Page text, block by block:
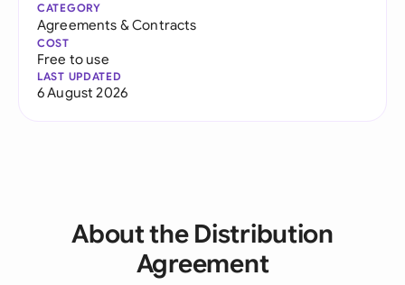
CATEGORY
Agreements & Contracts
COST
Free to use
LAST UPDATED
6 August 2026
About the Distribution
Agreement